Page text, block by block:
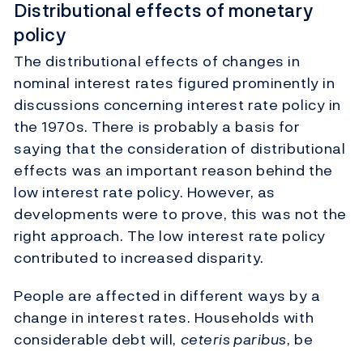
Distributional effects of monetary
policy
The distributional effects of changes in
nominal interest rates figured prominently in
discussions concerning interest rate policy in
the 1970s. There is probably a basis for
saying that the consideration of distributional
effects was an important reason behind the
low interest rate policy. However, as
developments were to prove, this was not the
right approach. The low interest rate policy
contributed to increased disparity.
People are affected in different ways by a
change in interest rates. Households with
considerable debt will, ceteris paribus, be